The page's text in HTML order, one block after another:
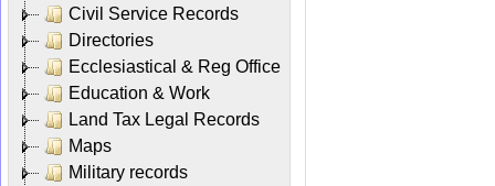
Civil Service Records
Directories
Ecclesiastical & Reg Office
Education & Work
Land Tax Legal Records
Maps
Military records